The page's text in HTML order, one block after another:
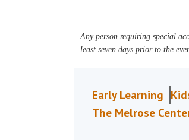
Any person requiring special
least seven days prior to the
Early Learning
The Melrose